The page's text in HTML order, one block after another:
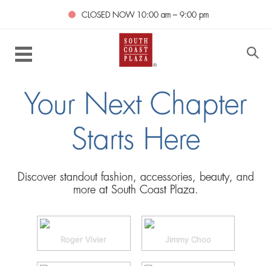
CLOSED NOW 10:00 am – 9:00 pm
Your Next Chapter
Starts Here
Discover standout fashion, accessories, beauty, and
more at South Coast Plaza.
Roger Vivier Jimmy Choo